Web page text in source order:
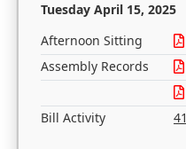
Tuesday April 15, 2025
Afternoon Sitting
Assembly Records
Bill Activity
41